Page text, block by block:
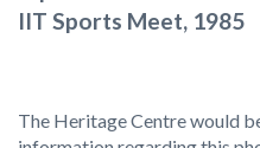
IIT Sports Meet, 1985
The Heritage Centre would